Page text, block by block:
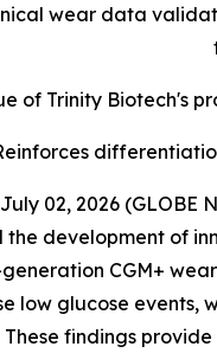
wear data
of Trinity Biotech's
02, 2026
development of
CGM+
low glucose
These findings